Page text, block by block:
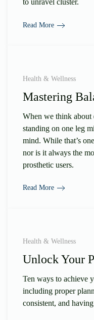
to unravel cluster.
Read More
Health & Wellness
Mastering
When we think about
standing on one leg
mind. While that’s
nor is it always the
prosthetic users.
Read More
Health & Wellness
Unlock Your
Ten ways to achieve
including proper
consistent, and